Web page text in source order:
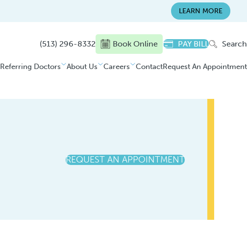
LEARN MORE
Book Online PAY BILL Search
(513) 296-8332
Referring Doctors About Us Careers ContactRequest An Appointment
REQUEST AN APPOINTMENT